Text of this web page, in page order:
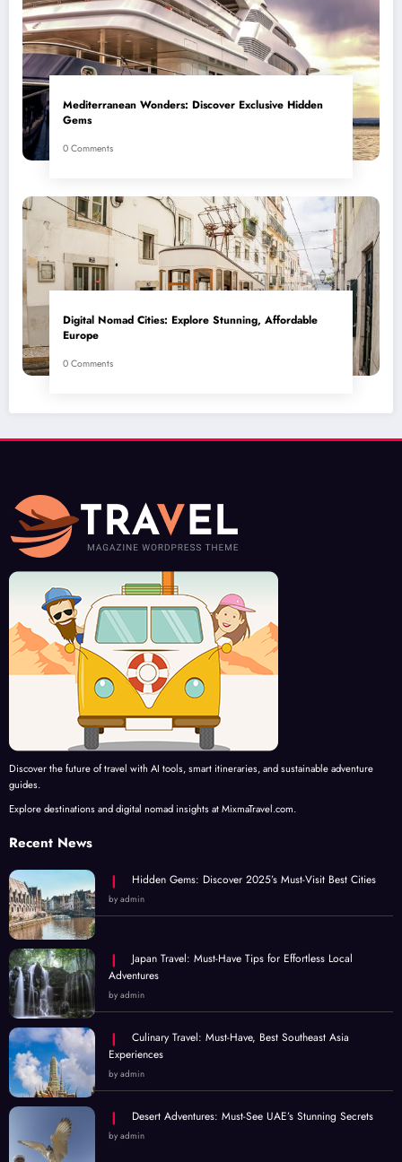
Mediterranean Wonders: Discover Exclusive Hidden
Gems
0 Comments
Digital Nomad Cities: Explore Stunning, Affordable
Europe
0 Comments
Discover the future of travel with AI tools, smart itineraries, and sustainable adventure
guides.
Explore destinations and digital nomad insights at MixmaTravel.com.
Recent News
Hidden Gems: Discover 2025’s Must-Visit Best Cities
by admin
Japan Travel: Must-Have Tips for Effortless Local
Adventures
by admin
Culinary Travel: Must-Have, Best Southeast Asia
Experiences
by admin
Desert Adventures: Must-See UAE’s Stunning Secrets
by admin